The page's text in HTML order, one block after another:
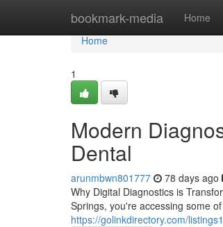
bookmark-media Home
Home
Home
1
Modern
Dental
arunmbwn801777 78 days ago
Why Digital Diagnostics is
Springs, you're accessing some
https://golinkdirectory.com/